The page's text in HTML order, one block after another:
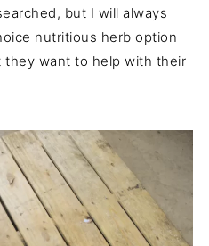
but I will always
nutritious herb option
they want to help with their